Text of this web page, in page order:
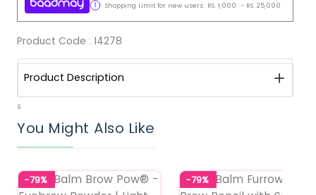
Shopping Limit for new users: RS. 1,000 - RS. 25,000
Product Code : 14278
Product Description
9
You Might Also Like
-79% -79%